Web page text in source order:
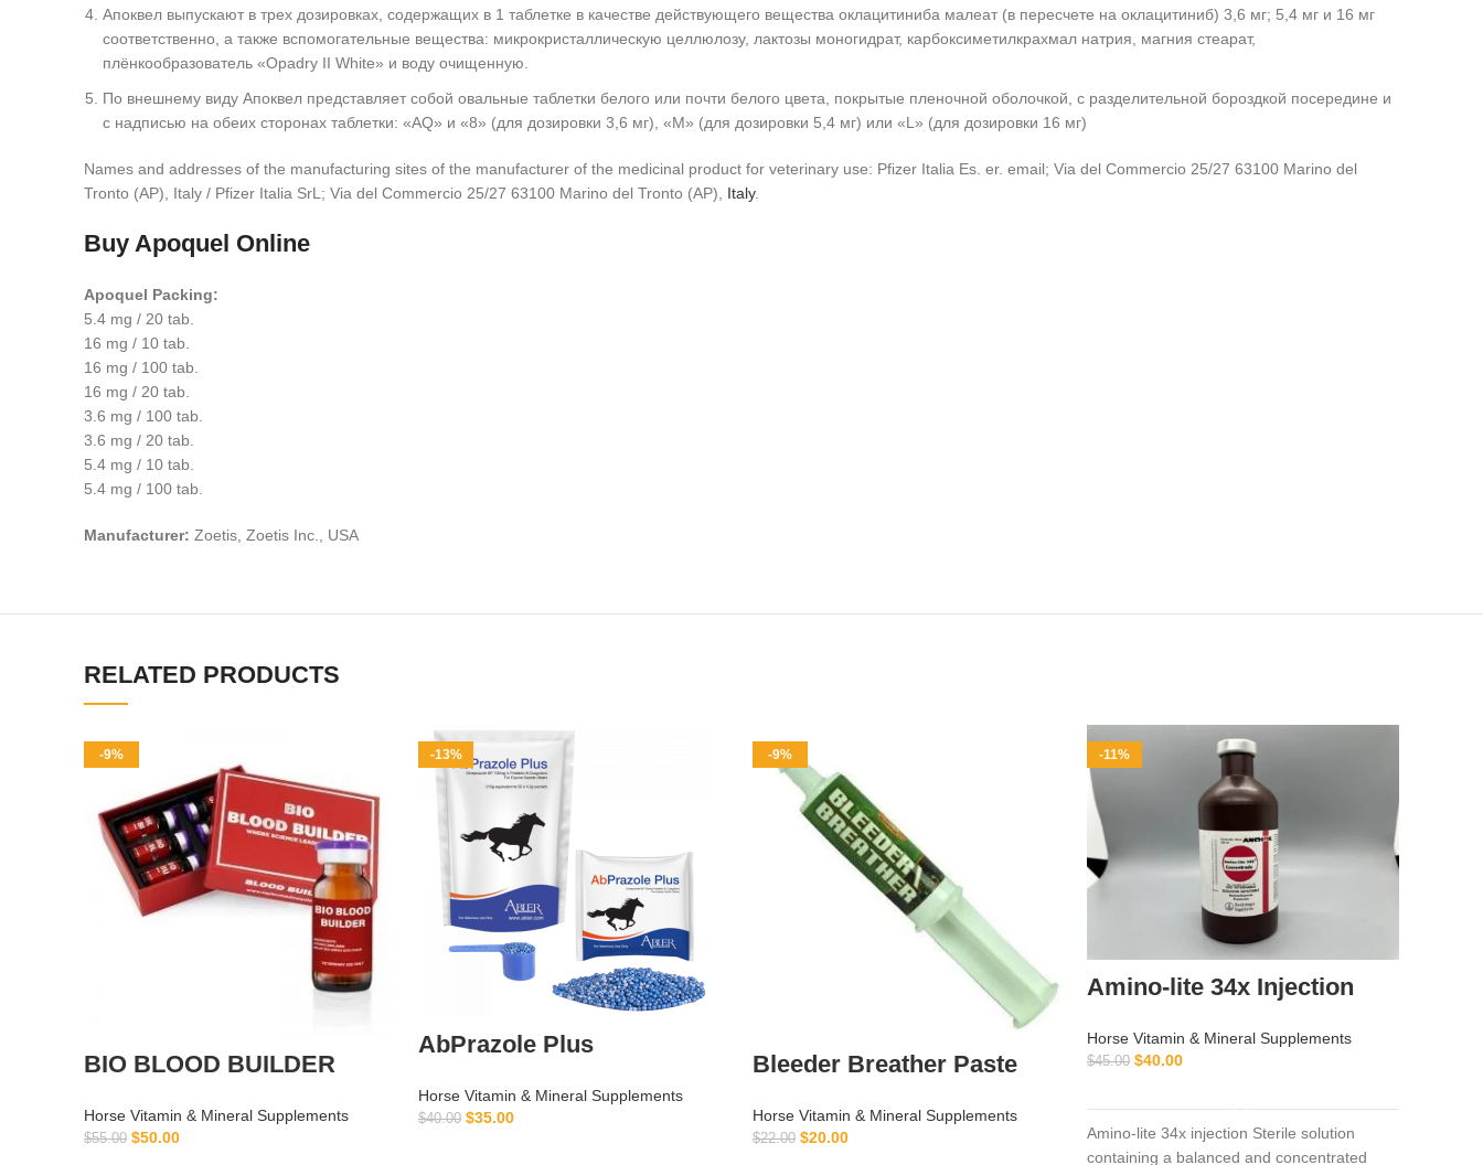
Апоквел выпускают в трех дозировках, содержащих в 1 таблетке в качестве действующего вещества оклацитиниба малеат (в пересчете на оклацитиниб) 3,6 мг; 5,4 мг и 16 мг
соответственно, а также вспомогательные вещества: микрокристаллическую целлюлозу, лактозы моногидрат, карбоксиметилкрахмал натрия, магния стеарат,
плёнкообразователь «Opadry II White» и воду очищенную.
По внешнему виду Апоквел представляет собой овальные таблетки белого или почти белого цвета, покрытые пленочной оболочкой, с разделительной бороздкой посередине и
с надписью на обеих сторонах таблетки: «AQ» и «8» (для дозировки 3,6 мг), «М» (для дозировки 5,4 мг) или «L» (для дозировки 16 мг)
Names and addresses of the manufacturing sites of the manufacturer of the medicinal product for veterinary use: Pfizer Italia Es. er. email; Via del Commercio 25/27 63100 Marino del
Tronto (AP), Italy / Pfizer Italia SrL; Via del Commercio 25/27 63100 Marino del Tronto (AP), Italy.
Buy Apoquel Online
Apoquel Packing:
5.4 mg / 20 tab.
16 mg / 10 tab.
16 mg / 100 tab.
16 mg / 20 tab.
3.6 mg / 100 tab.
3.6 mg / 20 tab.
5.4 mg / 10 tab.
5.4 mg / 100 tab.
Manufacturer: Zoetis, Zoetis Inc., USA
RELATED PRODUCTS
-9%
BIO BLOOD BUILDER
Horse Vitamin & Mineral Supplements
$55.00 $50.00
-13%
AbPrazole Plus
Horse Vitamin & Mineral Supplements
$40.00 $35.00
-9%
Bleeder Breather Paste
Horse Vitamin & Mineral Supplements
$22.00 $20.00
-11%
Amino-lite 34x Injection
Horse Vitamin & Mineral Supplements
$45.00 $40.00
Amino-lite 34x injection Sterile solution
containing a balanced and concentrated